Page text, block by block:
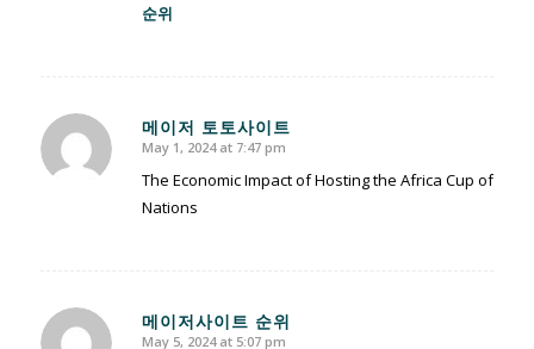
순위
메이저 토토사이트
says:
May 1, 2024 at 7:47 pm
The Economic Impact of Hosting the Africa Cup of
Nations
메이저사이트 순위
May 5, 2024 at 5:07 pm